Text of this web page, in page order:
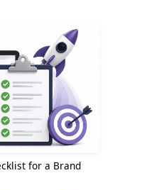
for a Brand